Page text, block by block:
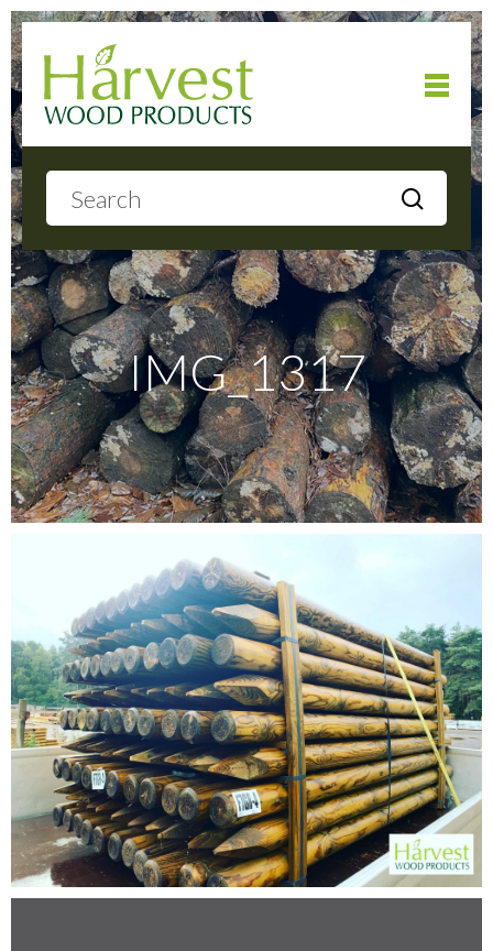
About
Products
Local Delivery
Gallery
FAQ’S
Contact Us
01252 795 005
IMG_1317